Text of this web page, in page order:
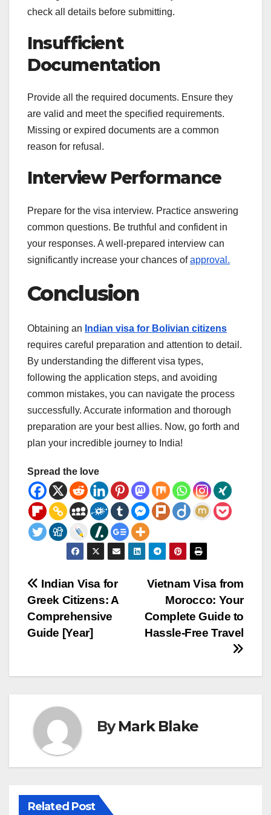
check all details before submitting.
Insufficient
Documentation
Provide all the required documents. Ensure they
are valid and meet the specified requirements.
Missing or expired documents are a common
reason for refusal.
Interview Performance
Prepare for the visa interview. Practice answering
common questions. Be truthful and confident in
your responses. A well-prepared interview can
significantly increase your chances ofapproval.
Conclusion
Obtaining an Indian visa for Bolivian citizens
requires careful preparation and attention to detail.
By understanding the different visa types,
following the application steps, and avoiding
common mistakes, you can navigate the process
successfully. Accurate information and thorough
preparation are your best allies. Now, go forth and
plan your incredible journey to India!
Spread the love
Post
navigation
Vietnam Visa from
Morocco: Your
Complete Guide to
Hassle-Free Travel
Indian Visa for
Greek Citizens: A
Comprehensive
Guide [Year]
ByMark Blake
Related Post